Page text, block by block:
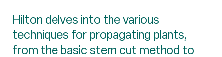
Hilton delves into the various
techniques for propagating plants,
from the basic stem cut method to